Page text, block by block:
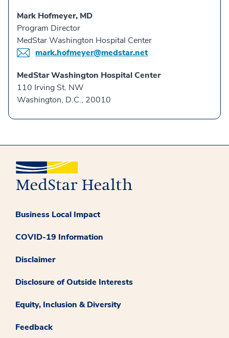
Mark Hofmeyer, MD
Program Director
MedStar Washington Hospital Center
mark.hofmeyer@medstar.net
MedStar Washington Hospital Center
110 Irving St. NW
Washington, D.C., 20010
Business Local Impact
COVID-19 Information
Disclaimer
Disclosure of Outside Interests
Equity, Inclusion & Diversity
Feedback